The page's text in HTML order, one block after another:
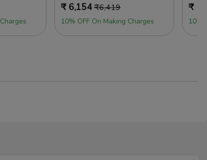
₹ 6,154₹6,419
10% OFF On Making Charges
₹
10%